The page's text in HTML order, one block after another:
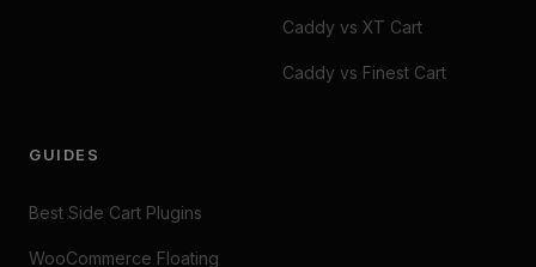
Caddy vs XT Cart
Caddy vs Finest Cart
GUIDES
Best Side Cart Plugins
WooCommerce Floating